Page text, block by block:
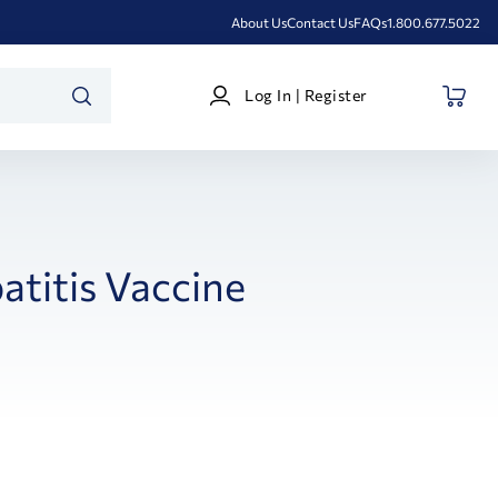
About UsContact UsFAQs1.800.677.5022
Log
In
Log In | Register
Vaccine